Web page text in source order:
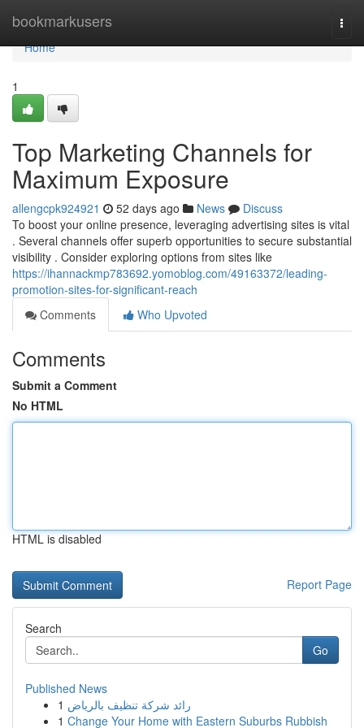
bookmarkusers
Home
Home
1
Top Marketing Channels for
Maximum Exposure
allengcpk924921 52 days ago News
Discuss
To boost your online presence, leveraging advertising sites is vital
. Several channels offer superb opportunities to secure substantial
visibility . Consider exploring options from sites like
https://ihannackmp783692.yomoblog.com/49163372/leading-
promotion-sites-for-significant-reach
Comments
Who Upvoted
Comments
Submit a Comment
No HTML
HTML is disabled
Report Page
Search
Go
Published News
1 رائد شركة تنظيف بالرياض
1 Change Your Home with Eastern Suburbs Rubbish